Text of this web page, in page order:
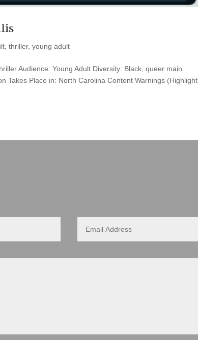
,thriller,young adult
Audience: Young Adult Diversity: Black, queer main
Takes Place in: North Carolina Content Warnings (Highlight